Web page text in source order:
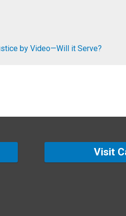
by Video—Will it Serve?
Visit